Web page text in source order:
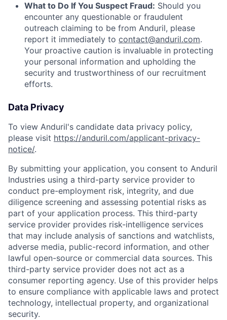
What to Do If You Suspect Fraud: Should you
encounter any questionable or fraudulent
outreach claiming to be from Anduril, please
report it immediately to contact@anduril.com.
Your proactive caution is invaluable in protecting
your personal information and upholding the
security and trustworthiness of our recruitment
efforts.
Data Privacy
To view Anduril's candidate data privacy policy,
please visit https://anduril.com/applicant-privacy-
notice/.
By submitting your application, you consent to Anduril
Industries using a third-party service provider to
conduct pre-employment risk, integrity, and due
diligence screening and assessing potential risks as
part of your application process. This third-party
service provider provides risk-intelligence services
that may include analysis of sanctions and watchlists,
adverse media, public-record information, and other
lawful open-source or commercial data sources. This
third-party service provider does not act as a
consumer reporting agency. Use of this provider helps
to ensure compliance with applicable laws and protect
technology, intellectual property, and organizational
security.